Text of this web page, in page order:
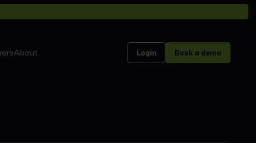
About Login Book a demo